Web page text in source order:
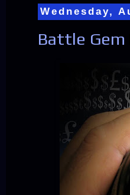
Wednesday,
Battle Gem